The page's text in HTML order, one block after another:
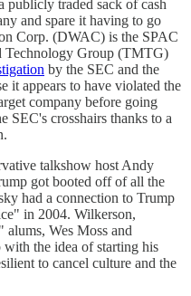
publicly traded sack of cash
and spare it having to go
Corp. (DWAC) is the SPAC
Technology Group (TMTG)
by the SEC and the
it appears to have violated the
company before going
crosshairs thanks to a
talkshow host Andy
got booted off of all the
had a connection to Trump
in 2004. Wilkerson,
Wes Moss and
the idea of starting his
to cancel culture and the